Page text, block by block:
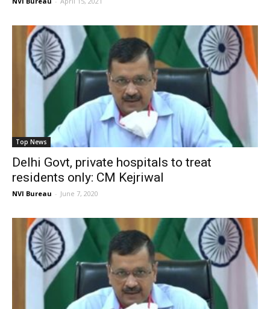
Top News
Delhi Govt, private hospitals to treat
residents only: CM Kejriwal
NVI Bureau - June 7, 2020